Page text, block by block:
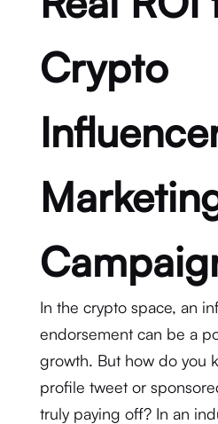
Crypto
In the crypto space, an
endorsement can be a
growth. But how do you
profile tweet or
truly paying off? In an